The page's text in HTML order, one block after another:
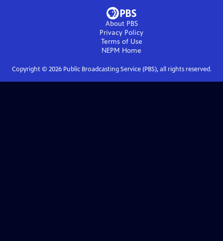
About PBS
Privacy Policy
Terms of Use
NEPM Home
Copyright © 2026Public Broadcasting Service (PBS), all rights reserved.